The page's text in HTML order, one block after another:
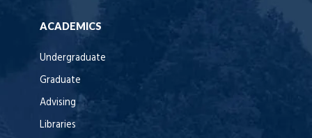
ACADEMICS
Undergraduate
Graduate
Advising
Libraries